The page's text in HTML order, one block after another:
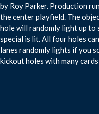
by Roy Parker. Production
the center playfield. The
hole will randomly light up to
special is lit. All four holes
lanes randomly lights if you
kickout holes with many